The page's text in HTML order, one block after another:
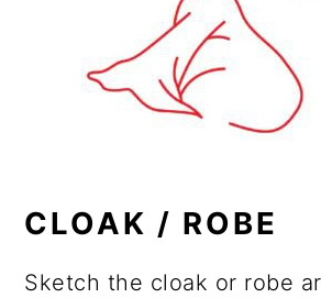
CLOAK / ROBE
Sketch the cloak or robe